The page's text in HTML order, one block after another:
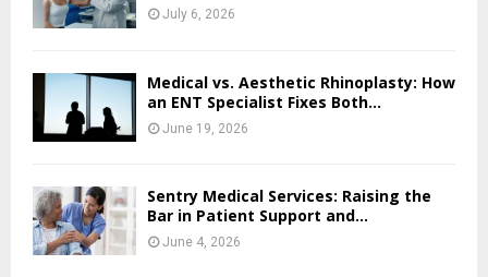
July 6, 2026
Medical vs. Aesthetic Rhinoplasty: How
an ENT Specialist Fixes Both...
June 19, 2026
Sentry Medical Services: Raising the
Bar in Patient Support and...
June 4, 2026